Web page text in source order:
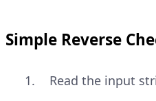
Simple Reverse
Read the input